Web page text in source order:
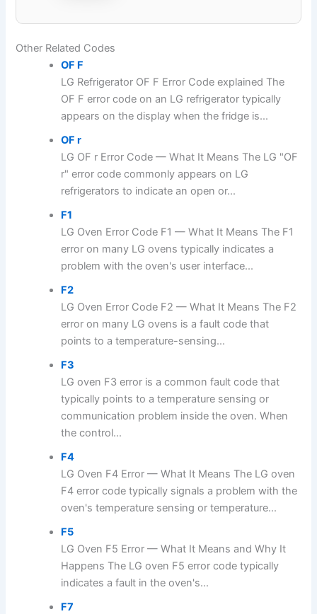
Other Related Codes
OF F
LG Refrigerator OF F Error Code explained The
OF F error code on an LG refrigerator typically
appears on the display when the fridge is...
OF r
LG OF r Error Code — What It Means The LG "OF
r" error code commonly appears on LG
refrigerators to indicate an open or...
F1
LG Oven Error Code F1 — What It Means The F1
error on many LG ovens typically indicates a
problem with the oven's user interface...
F2
LG Oven Error Code F2 — What It Means The F2
error on many LG ovens is a fault code that
points to a temperature-sensing...
F3
LG oven F3 error is a common fault code that
typically points to a temperature sensing or
communication problem inside the oven. When
the control...
F4
LG Oven F4 Error — What It Means The LG oven
F4 error code typically signals a problem with the
oven's temperature sensing or temperature...
F5
LG Oven F5 Error — What It Means and Why It
Happens The LG oven F5 error code typically
indicates a fault in the oven's...
F7